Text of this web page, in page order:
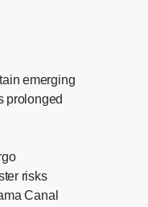
emerging
prolonged
risks
Canal